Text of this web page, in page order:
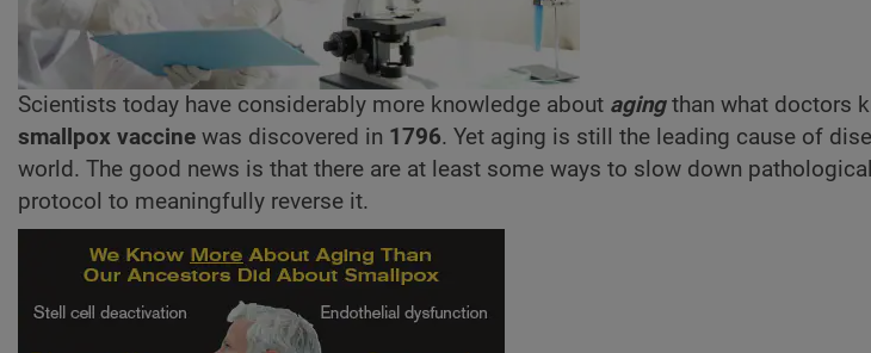
Scientists today have considerably more knowledge about agingthan what doctors
smallpox vaccine was discovered in 1796. Yet aging is still the leading cause of
world. The good news is that there are at least some ways to slow down
protocol to meaningfully reverse it.